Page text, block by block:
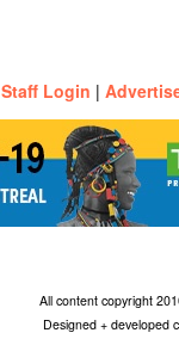
Staff Login |
All content copyright
Designed + developed